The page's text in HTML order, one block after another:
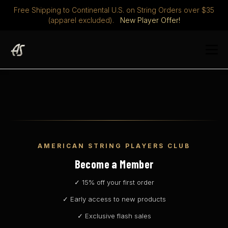
Free Shipping to Continental U.S. on String Orders over $35
(apparel excluded). New Player Offer!
content
AMERICAN STRING PLAYERS CLUB
Become a Member
✓ 15% off your first order
✓ Early access to new products
✓ Exclusive flash sales